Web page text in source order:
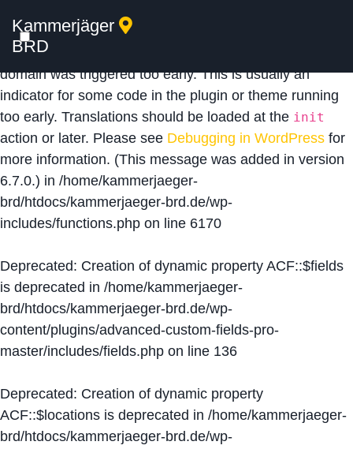
Notice: Function _load_textdomain_just_in_time was
calledincorrectly
domain was triggered too early. This is usually an
indicator for some code in the plugin or theme running
too early. Translations should be loaded at the init
action or later. Please see Debugging in WordPress for
more information. (This message was added in version
6.7.0.) in /home/kammerjaeger-
brd/htdocs/kammerjaeger-brd.de/wp-
includes/functions.php on line 6170
Deprecated: Creation of dynamic property ACF::$fields
is deprecated in /home/kammerjaeger-
brd/htdocs/kammerjaeger-brd.de/wp-
content/plugins/advanced-custom-fields-pro-
master/includes/fields.php on line 136
Deprecated: Creation of dynamic property
ACF::$locations is deprecated in /home/kammerjaeger-
brd/htdocs/kammerjaeger-brd.de/wp-
Kammerjäger
BRD